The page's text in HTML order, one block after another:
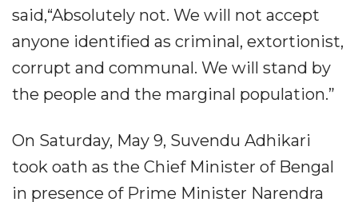
said,“Absolutely not. We will not accept
anyone identified as criminal, extortionist,
corrupt and communal. We will stand by
the people and the marginal population.”
On Saturday, May 9, Suvendu Adhikari
took oath as the Chief Minister of Bengal
in presence of Prime Minister Narendra